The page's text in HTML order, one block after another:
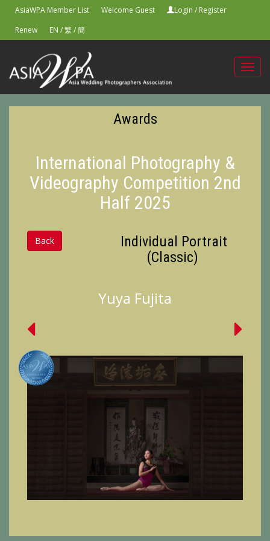
AsiaWPA Member List Welcome Guest Login / Register
Renew
EN /繁/簡
Awards
International Photography &
Videography Competition 2nd
Half 2025
Back
Individual Portrait
(Classic)
Yuya Fujita